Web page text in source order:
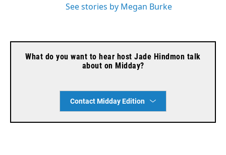
See stories by Megan Burke
What do you want to hear host Jade Hindmon talk
about on Midday?
Contact Midday Edition